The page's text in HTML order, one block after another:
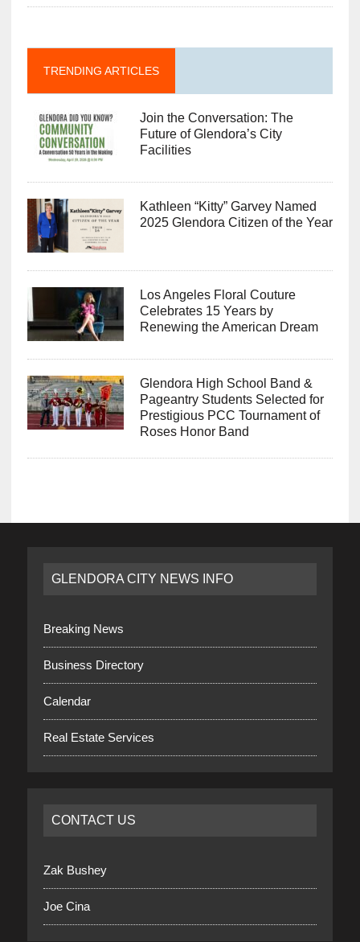
TRENDING ARTICLES
Join the Conversation: The
Future of Glendora’s City
Facilities
Kathleen “Kitty” Garvey Named
2025 Glendora Citizen of the Year
Los Angeles Floral Couture
Celebrates 15 Years by
Renewing the American Dream
Glendora High School Band &
Pageantry Students Selected for
Prestigious PCC Tournament of
Roses Honor Band
GLENDORA CITY NEWS INFO
Breaking News
Business Directory
Calendar
Real Estate Services
CONTACT US
Zak Bushey
Joe Cina